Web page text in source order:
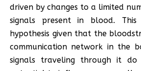
driven by changes to a limited
signals present in blood.
hypothesis given that the
communication network in the
signals traveling through it do